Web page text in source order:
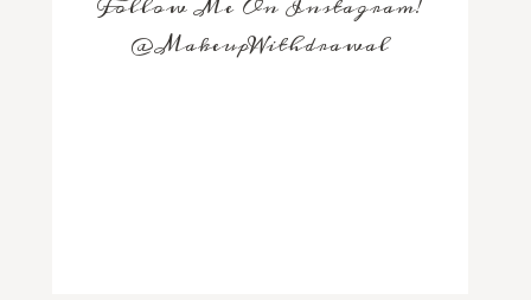
Follow Me On Instagram!
@MakeupWithdrawal